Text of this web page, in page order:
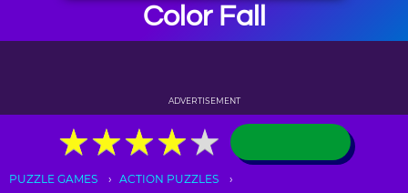
Color Fall
ADVERTISEMENT
★★★★★
★★★★★
PUZZLE GAMES ACTION PUZZLES